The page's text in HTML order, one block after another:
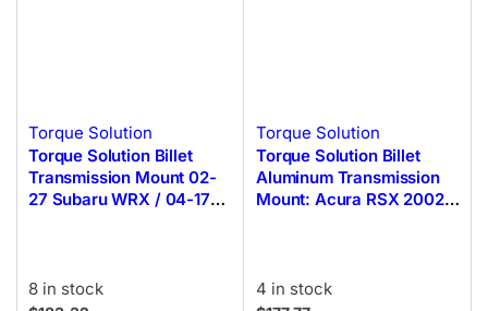
Torque Solution
Torque Solution Billet
Transmission Mount 02-
27 Subaru WRX / 04-17
8 in stock
Torque Solution
Torque Solution Billet
Aluminum Transmission
Mount: Acura RSX 2002-
4 in stock